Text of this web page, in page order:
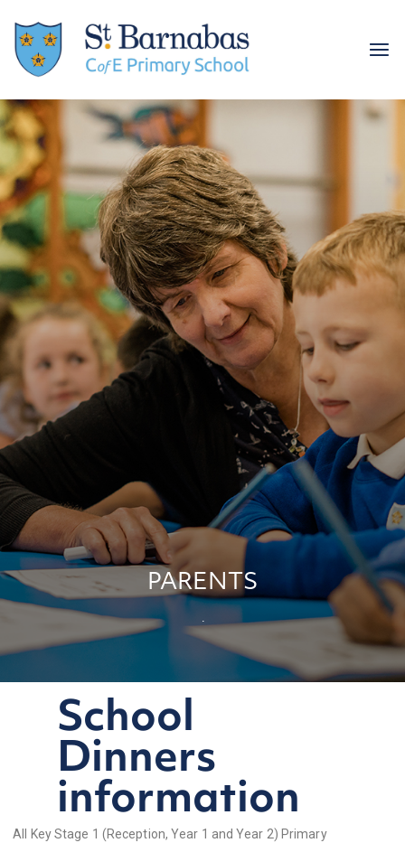
PARENTS
School
Dinners
information
All Key Stage 1 (Reception, Year 1 and Year 2) Primary